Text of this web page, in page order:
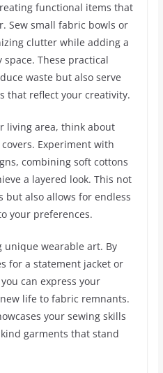
functional items that
Sew small fabric bowls or
clutter while adding a
These practical
waste but also serve
that reflect your creativity.
living area, think about
Experiment with
combining soft cottons
a layered look. This not
but also allows for endless
your preferences.
unique wearable art. By
for a statement jacket or
can express your
life to fabric remnants.
your sewing skills
garments that stand